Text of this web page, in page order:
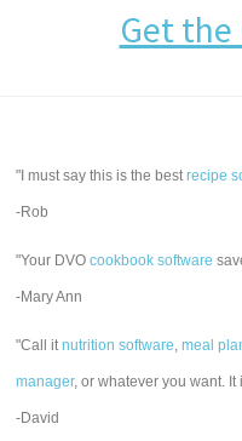
Get the
"I must say this is the bestrecipe
-Rob
"Your DVOcookbook software
-Mary Ann
"Call itnutrition software,meal
manager, or whatever you want.
-David